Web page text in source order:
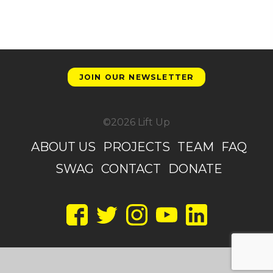
JOIN OUR NEWSLETTER
©2026 Lift Up
ABOUT US PROJECTS TEAM
FAQ
SWAG CONTACT DONATE
TwitterInstagramYouTubeLinkedIn